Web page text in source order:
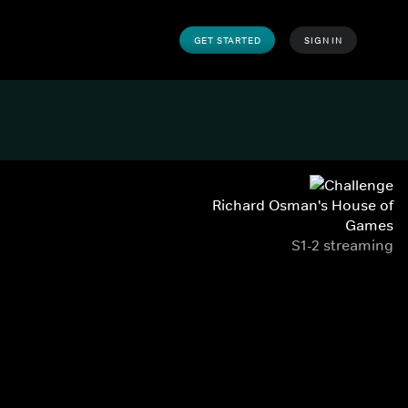
GET STARTED SIGN IN
Richard Osman's House of
Games
S1-2 streaming